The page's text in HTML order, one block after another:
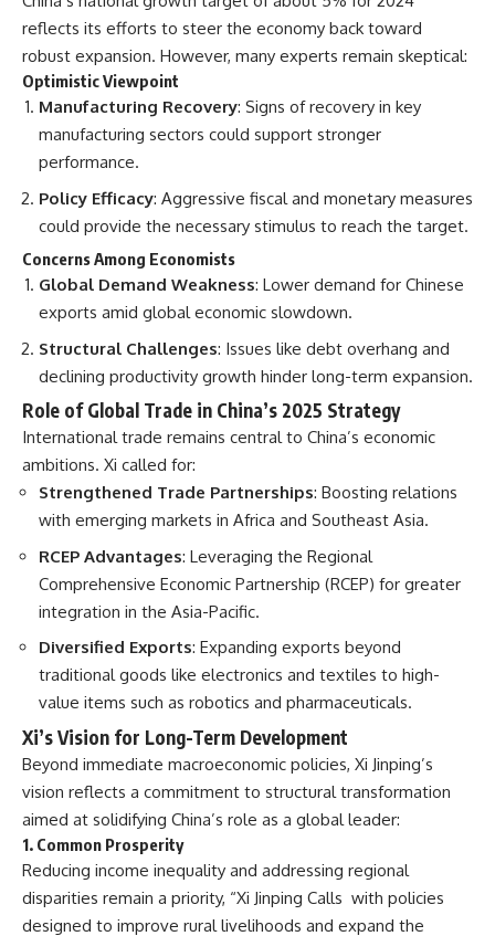
reflects its efforts to steer the economy back toward
robust expansion. However, many experts remain skeptical:
Optimistic Viewpoint
Manufacturing Recovery: Signs of recovery in key
manufacturing sectors could support stronger
performance.
Policy Efficacy: Aggressive fiscal and monetary measures
could provide the necessary stimulus to reach the target.
Concerns Among Economists
Global Demand Weakness: Lower demand for Chinese
exports amid global economic slowdown.
Structural Challenges: Issues like debt overhang and
declining productivity growth hinder long-term expansion.
Role of Global Trade in China’s 2025 Strategy
International trade remains central to China’s economic
ambitions. Xi called for:
Strengthened Trade Partnerships: Boosting relations
with emerging markets in Africa and Southeast Asia.
RCEP Advantages: Leveraging the Regional
Comprehensive Economic Partnership (RCEP) for greater
integration in the Asia-Pacific.
Diversified Exports: Expanding exports beyond
traditional goods like electronics and textiles to high-
value items such as robotics and pharmaceuticals.
Xi’s Vision for Long-Term Development
Beyond immediate macroeconomic policies, Xi Jinping’s
vision reflects a commitment to structural transformation
aimed at solidifying China’s role as a global leader:
1. Common Prosperity
Reducing income inequality and addressing regional
disparities remain a priority, “Xi Jinping Calls with policies
designed to improve rural livelihoods and expand the